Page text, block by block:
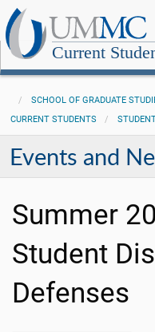
Current
SCHOOL OF GRADUATE
CURRENT STUDENTS
Events and
Summer
Student
Defenses